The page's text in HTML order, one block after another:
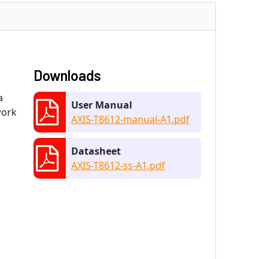
Downloads
User Manual
AXIS-T8612-manual-A1.pdf
Datasheet
AXIS-T8612-ss-A1.pdf